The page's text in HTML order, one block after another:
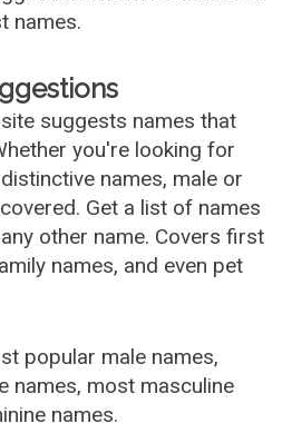
names.
suggests names that
you're looking for
names, male or
Get a list of names
other name. Covers first
names, and even pet
popular male names,
names, most masculine
names.